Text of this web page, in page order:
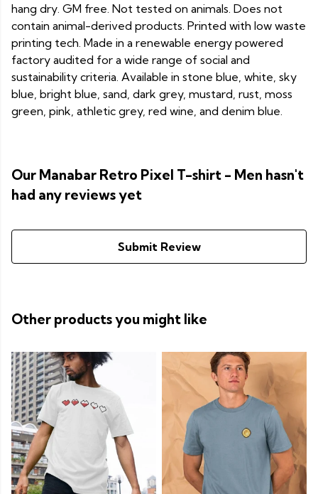
hang dry. GM free. Not tested on animals. Does not
contain animal-derived products. Printed with low waste
printing tech. Made in a renewable energy powered
factory audited for a wide range of social and
sustainability criteria. Available in stone blue, white, sky
blue, bright blue, sand, dark grey, mustard, rust, moss
green, pink, athletic grey, red wine, and denim blue.
Our Manabar Retro Pixel T-shirt - Men hasn't
had any reviews yet
Submit Review
Other products you might like